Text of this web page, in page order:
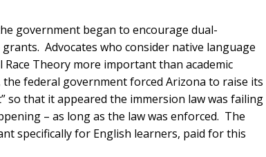
government began to encourage dual-
Advocates who consider native language
Theory more important than academic
federal government forced Arizona to raise its
so that it appeared the immersion law was failing
– as long as the law was enforced. The
specifically for English learners, paid for this